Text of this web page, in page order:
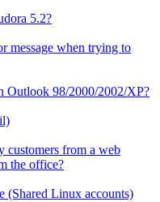
5.2?
message when trying to
Outlook 98/2000/2002/XP?
customers from a web
the office?
(Shared Linux accounts)